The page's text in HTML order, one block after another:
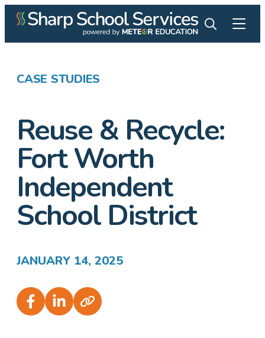
CASE STUDIES
Reuse & Recycle:
Fort Worth
Independent
School District
JANUARY 14, 2025